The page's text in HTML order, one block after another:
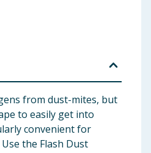
from dust-mites, but
to easily get into
convenient for
the Flash Dust